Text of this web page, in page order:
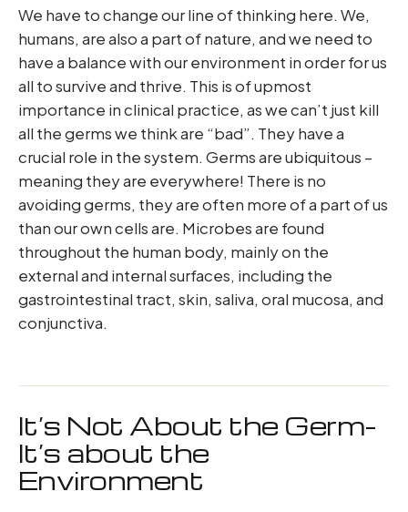
We have to change our line of thinking here. We,
humans, are also a part of nature, and we need to
have a balance with our environment in order for us
all to survive and thrive. This is of upmost
importance in clinical practice, as we can’t just kill
all the germs we think are “bad”. They have a
crucial role in the system. Germs are ubiquitous –
meaning they are everywhere! There is no
avoiding germs, they are often more of a part of us
than our own cells are. Microbes are found
throughout the human body, mainly on the
external and internal surfaces, including the
gastrointestinal tract, skin, saliva, oral mucosa, and
conjunctiva.
It’s Not About the Germ-
It’s about the
Environment